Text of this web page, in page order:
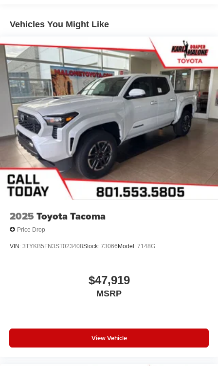
Vehicles You Might Like
2025 Toyota Tacoma
Price Drop
VIN: 3TYKB5FN3ST023408Stock: 73066 Model: 7148G
$47,919
MSRP
View Vehicle